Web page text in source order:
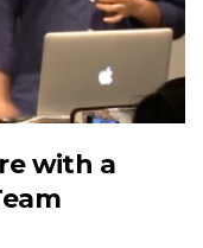
with a